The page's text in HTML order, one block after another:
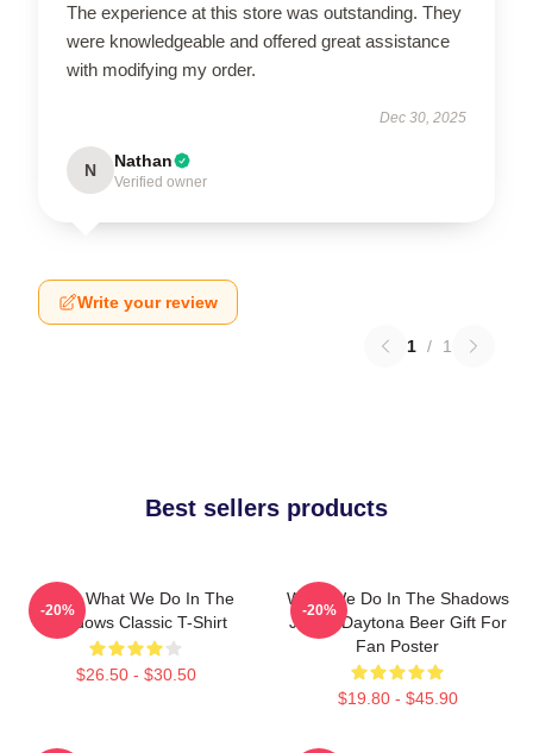
The experience at this store was outstanding. They
were knowledgeable and offered great assistance
with modifying my order.
Dec 30, 2025
N Nathan
Verified owner
Write your review
1 / 1
Best sellers products
Nadja What We Do In The
Shadows Classic T-Shirt
$26.50 - $30.50
-20%
What We Do In The Shadows
Jackie Daytona Beer Gift For
Fan Poster
$19.80 - $45.90
-20%